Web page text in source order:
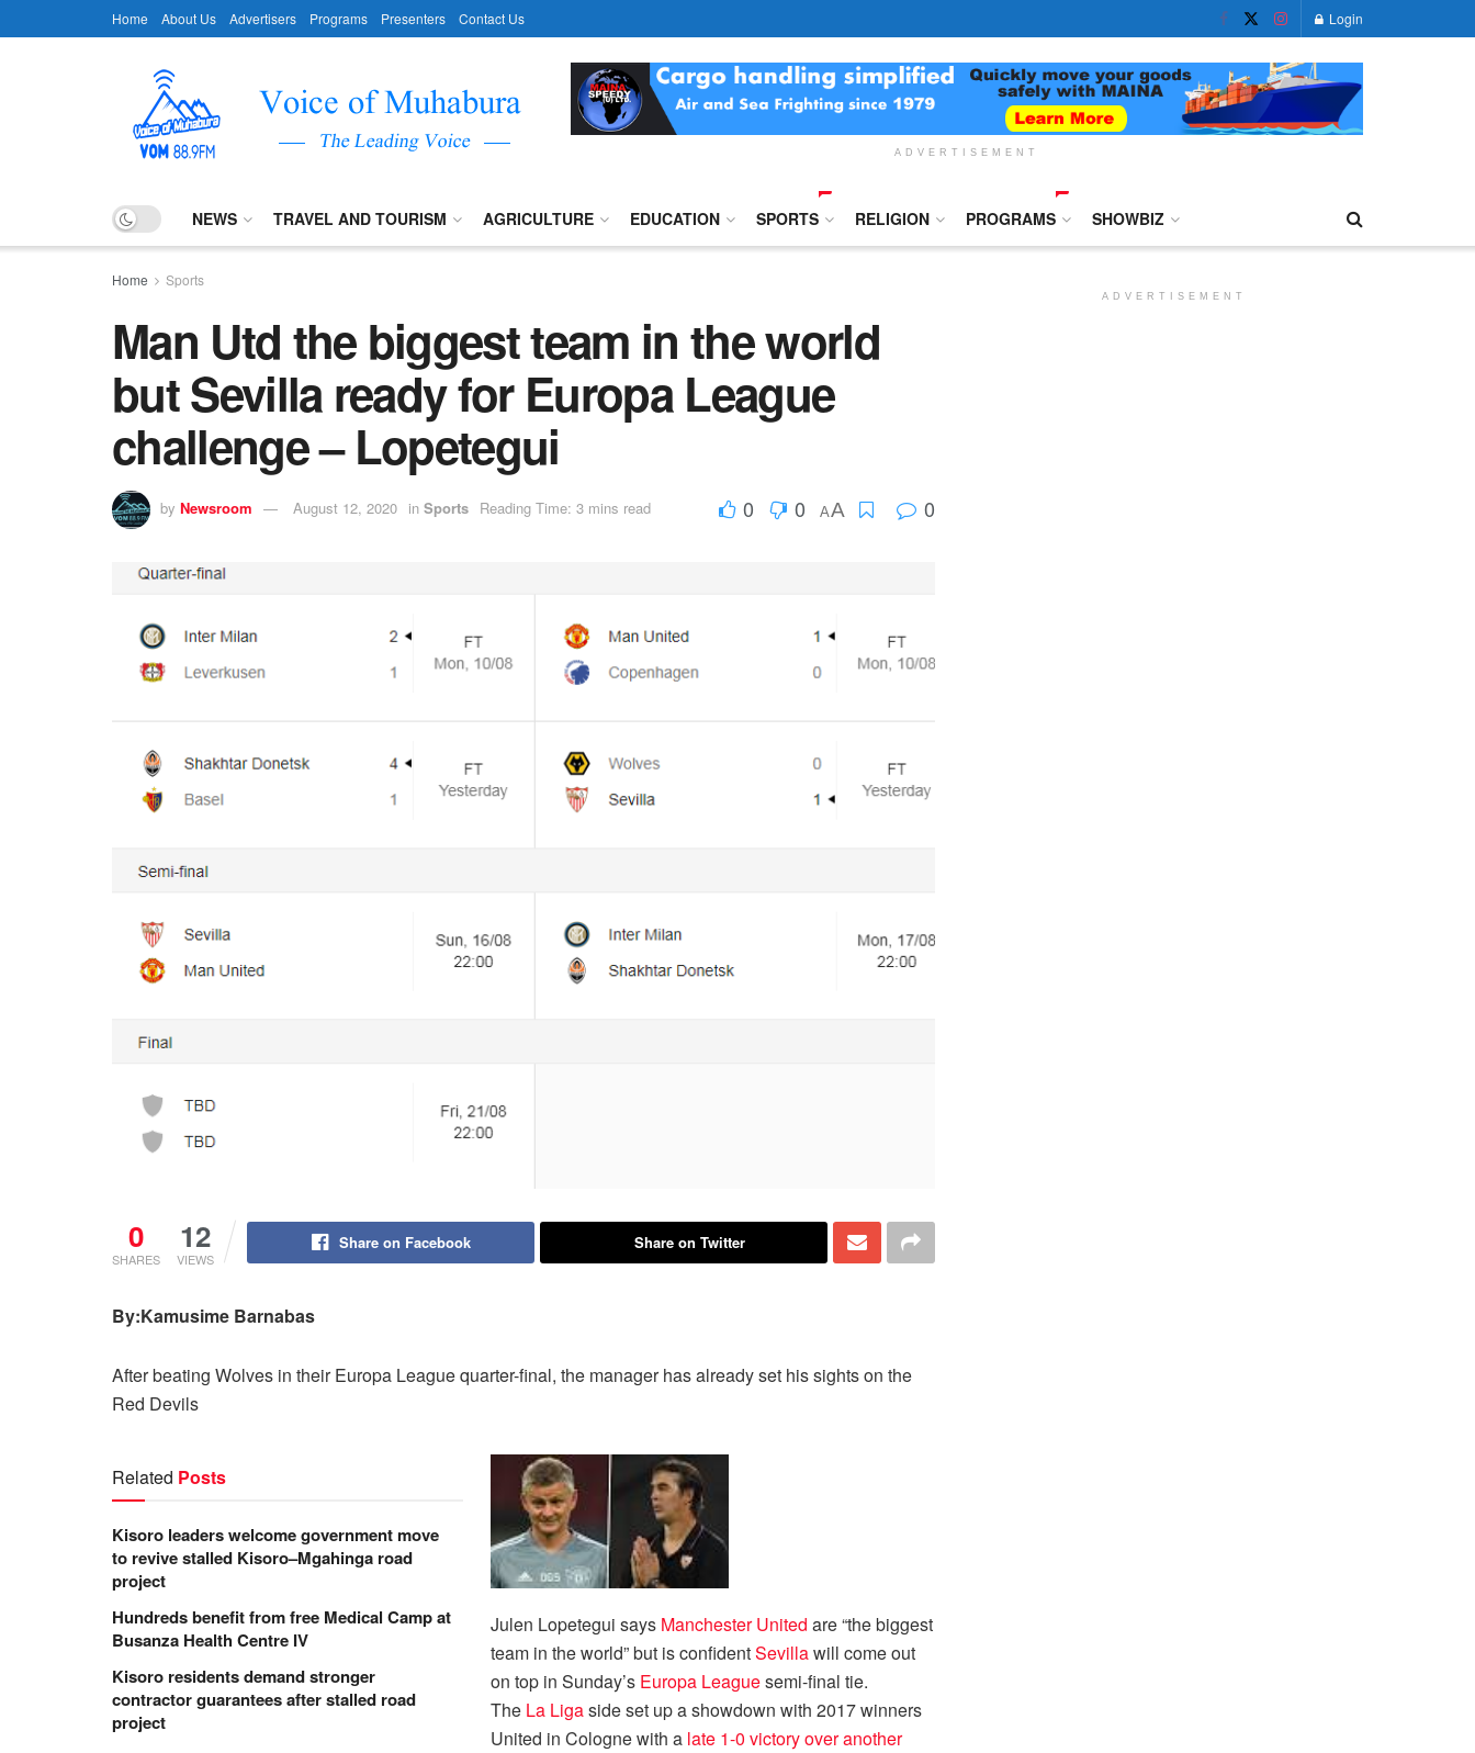
Home About Us Advertisers Programs Presenters Contact Us Login
ADVERTISEMENT
NEWS TRAVEL AND TOURISM AGRICULTURE EDUCATION SPORTS RELIGION PROGRAMS SHOWBIZ
Home Sports
Man Utd the biggest team in the world
but Sevilla ready for Europa League
challenge – Lopetegui
by Newsroom August 12, 2020 in Sports Reading Time: 3 mins read 0 0 AA 0
0
SHARES
12
VIEWS
Share on Facebook Share on Twitter
By:Kamusime Barnabas
After beating Wolves in their Europa League quarter-final, the manager has already set his sights on the
Red Devils
Related Posts
Kisoro leaders welcome government move
to revive stalled Kisoro–Mgahinga road
project
Hundreds benefit from free Medical Camp at
Busanza Health Centre IV
Kisoro residents demand stronger
contractor guarantees after stalled road
project
Julen Lopetegui says Manchester United are “the biggest
team in the world” but is confidentSevillawill come out
on top in Sunday’s Europa Leaguesemi-final tie.
The La Ligaside set up a showdown with 2017 winners
United in Cologne with a late 1-0 victory over another
ADVERTISEMENT